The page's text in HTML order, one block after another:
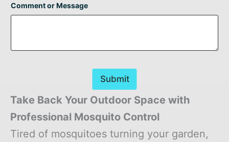
Comment or Message
Submit
Take Back Your Outdoor Space with
Professional Mosquito Control
Tired of mosquitoes turning your garden,